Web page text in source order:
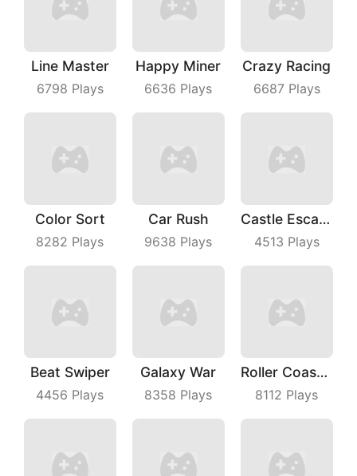
Line Master
6798 Plays
Happy Miner
6636 Plays
Crazy Racing
6687Plays
Color Sort
8282 Plays
Car Rush
9638 Plays
Castle Escape Plan
4513 Plays
Beat Swiper
4456 Plays
Galaxy War
8358 Plays
Roller Coaster
8112 Plays